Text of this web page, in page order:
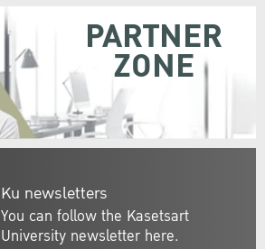
Ku newsletters
You can follow the Kasetsart
University newsletter here.
PARTNER
ZONE